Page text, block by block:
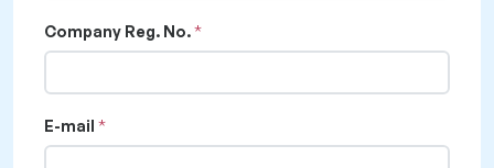
Company Reg. No.
E-mail